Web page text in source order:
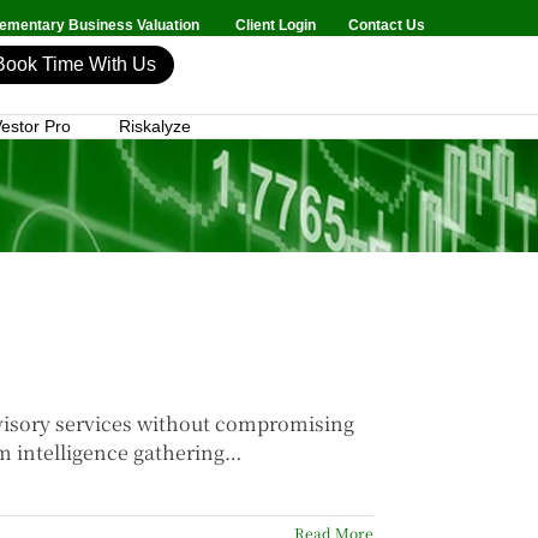
Business Valuation Client Login Contact Us
Time With Us
Pro Riskalyze
services without compromising
intelligence gathering…
Read More